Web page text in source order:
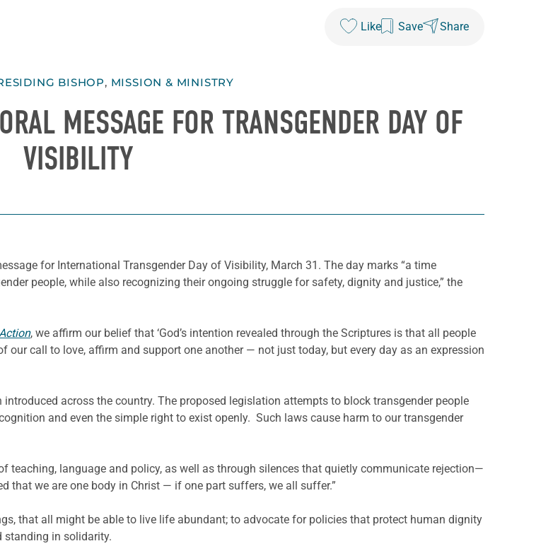
Like Save Share
BISHOP, MISSION & MINISTRY
MESSAGE FOR TRANSGENDER DAY OF
VISIBILITY
for International Transgender Day of Visibility, March 31. The day marks “a time
people, while also recognizing their ongoing struggle for safety, dignity and justice,” the
, we affirm our belief that ‘God’s intention revealed through the Scriptures is that all people
our call to love, affirm and support one another — not just today, but every day as an expression
across the country. The proposed legislation attempts to block transgender people
and even the simple right to exist openly. Such laws cause harm to our transgender
teaching, language and policy, as well as through silences that quietly communicate rejection—
that we are one body in Christ — if one part suffers, we all suffer.”
that all might be able to live life abundant; to advocate for policies that protect human dignity
standing in solidarity.